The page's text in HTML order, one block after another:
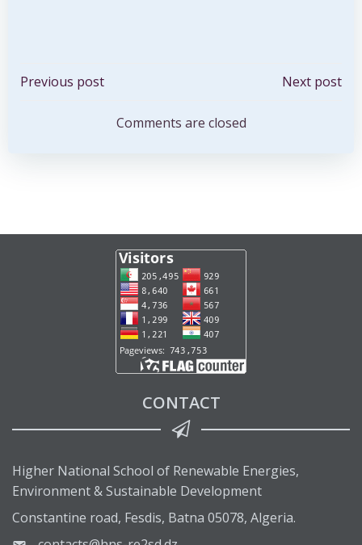
Post
navigation
Previous post
navigation
Next post
Comments are closed
CONTACT
Higher National School of Renewable Energies,
Environment & Sustainable Development
Constantine road, Fesdis, Batna 05078, Algeria.